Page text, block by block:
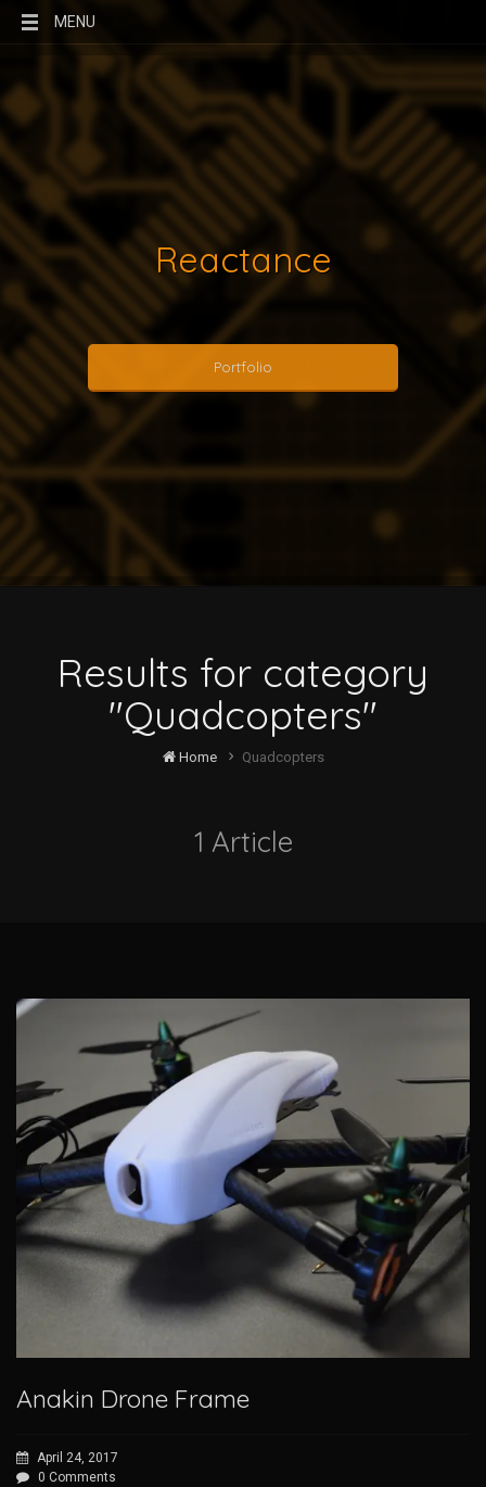
MENU
Reactance
Portfolio
Results for category
"Quadcopters"
Home Quadcopters
1 Article
Anakin Drone Frame
April 24, 2017
0 Comments